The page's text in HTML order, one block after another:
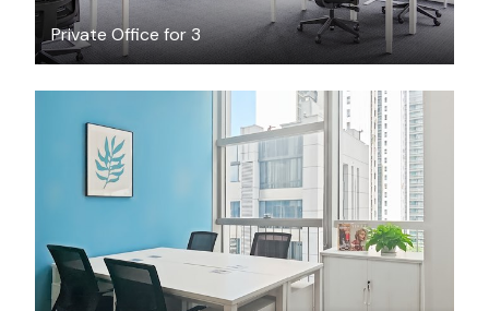
Private Office for 3
$1158/month